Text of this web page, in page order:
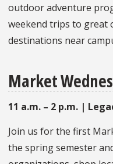
outdoor adventure
weekend trips to great
destinations near
Market
11 a.m. – 2 p.m. |
Join us for the first
the spring semester